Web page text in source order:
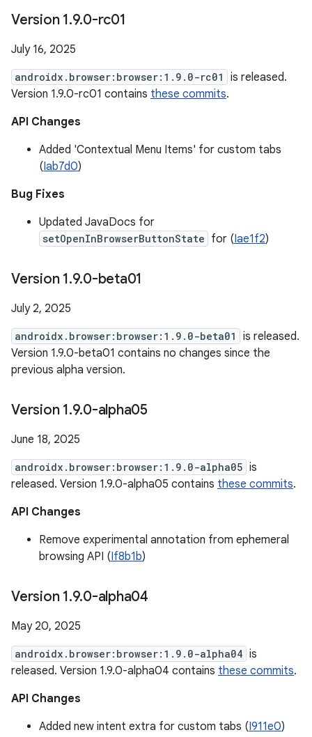
Version 1.9.0-rc01
July 16, 2025
androidx.browser:browser:1.9.0-rc01
is released.
Version 1.9.0-rc01 contains these commits.
API Changes
Added 'Contextual Menu Items' for custom tabs
(Iab7d0)
Bug Fixes
Updated JavaDocs for
setOpenInBrowserButtonState for (Iae1f2)
Version 1.9.0-beta01
July 2, 2025
androidx.browser:browser:1.9.0-beta01
is released.
Version 1.9.0-beta01 contains no changes since the
previous alpha version.
Version 1.9.0-alpha05
June 18, 2025
androidx.browser:browser:1.9.0-alpha05 is
released. Version 1.9.0-alpha05 contains these commits.
API Changes
Remove experimental annotation from ephemeral
browsing API (If8b1b)
Version 1.9.0-alpha04
May 20, 2025
androidx.browser:browser:1.9.0-alpha04 is
released. Version 1.9.0-alpha04 contains these commits.
API Changes
Added new intent extra for custom tabs (I911e0)